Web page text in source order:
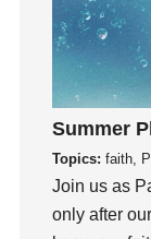
Gospel
Grace
Gratefulness
Gratitude
Grief
Groups
Growth
Summer
Topics: faith,
Join us as
only after